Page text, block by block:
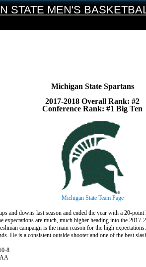
STATE MEN'S
Michigan State Spartans
2017-2018 Overall Rank: #2
Conference Rank: #1 Big Ten
Michigan State Team Page
and downs last season and ended the year with a 20-
expectations are much, much higher heading into the
campaign is the main reason for the high
He is a consistent outside shooter and one of the best
8